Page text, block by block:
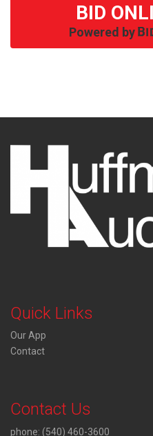
BID
Powered by
Quick Links
Our App
Contact
Contact Us
phone: (540) 460-3600